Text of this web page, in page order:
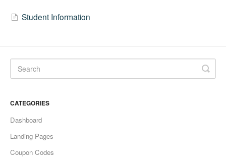
Student Information
CATEGORIES
Dashboard
Landing Pages
Coupon Codes